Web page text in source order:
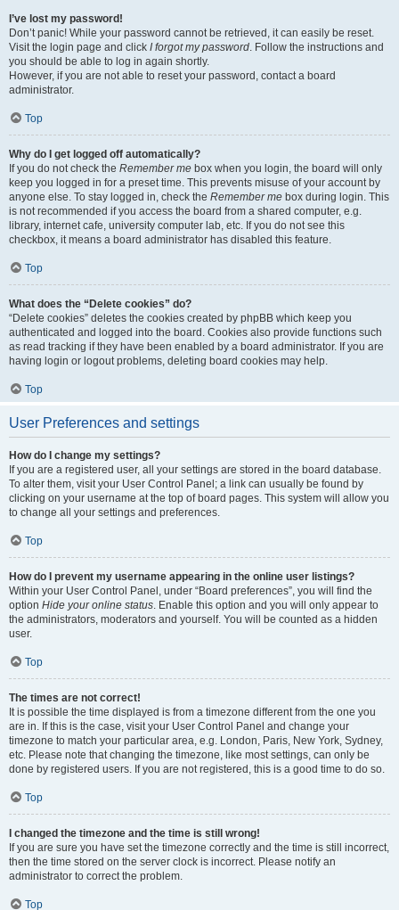
I’ve lost my password!
Don’t panic! While your password cannot be retrieved, it can easily be reset.
Visit the login page and click I forgot my password. Follow the instructions and
you should be able to log in again shortly.
However, if you are not able to reset your password, contact a board
administrator.
Top
Why do I get logged off automatically?
If you do not check the Remember me box when you login, the board will only
keep you logged in for a preset time. This prevents misuse of your account by
anyone else. To stay logged in, check the Remember me box during login. This
is not recommended if you access the board from a shared computer, e.g.
library, internet cafe, university computer lab, etc. If you do not see this
checkbox, it means a board administrator has disabled this feature.
Top
What does the “Delete cookies” do?
“Delete cookies” deletes the cookies created by phpBB which keep you
authenticated and logged into the board. Cookies also provide functions such
as read tracking if they have been enabled by a board administrator. If you are
having login or logout problems, deleting board cookies may help.
Top
User Preferences and settings
How do I change my settings?
If you are a registered user, all your settings are stored in the board database.
To alter them, visit your User Control Panel; a link can usually be found by
clicking on your username at the top of board pages. This system will allow you
to change all your settings and preferences.
Top
How do I prevent my username appearing in the online user listings?
Within your User Control Panel, under “Board preferences”, you will find the
option Hide your online status. Enable this option and you will only appear to
the administrators, moderators and yourself. You will be counted as a hidden
user.
Top
The times are not correct!
It is possible the time displayed is from a timezone different from the one you
are in. If this is the case, visit your User Control Panel and change your
timezone to match your particular area, e.g. London, Paris, New York, Sydney,
etc. Please note that changing the timezone, like most settings, can only be
done by registered users. If you are not registered, this is a good time to do so.
Top
I changed the timezone and the time is still wrong!
If you are sure you have set the timezone correctly and the time is still incorrect,
then the time stored on the server clock is incorrect. Please notify an
administrator to correct the problem.
Top